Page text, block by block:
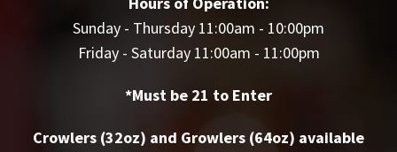
Sunday - Thursday 11:00am - 10:00pm
Friday - Saturday 11:00am - 11:00pm
*Must be 21 to Enter
Crowlers (32oz) and Growlers (64oz) available